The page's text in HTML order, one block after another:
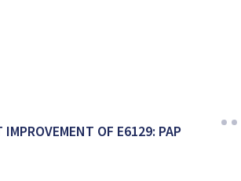
OF E6129: PAP